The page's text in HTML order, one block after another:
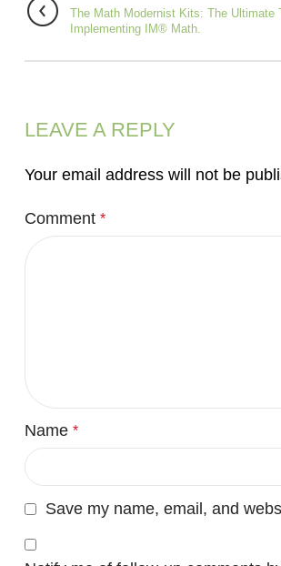
The Math Modernist Kits: The Ultimate
Implementing IM® Math.
LEAVE A REPLY
Your email address will not be
Comment *
Name *
Save my name, email, and